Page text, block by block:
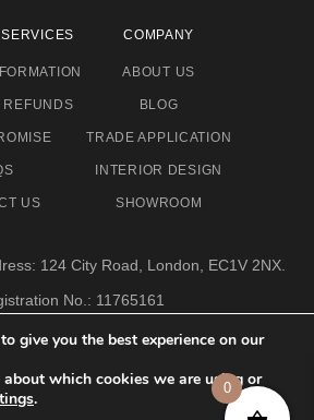
give you the best experience on our
which cookies we are using or
.
0
REFUNDS
US
COMPANY
ABOUT US
BLOG
TRADE APPLICATION
INTERIOR DESIGN
SHOWROOM
124 City Road, London, EC1V 2NX.
No.: 11765161
info@eclectic-niche.com
PRIVACY POLICY
ECLECTIC NICHE LTD